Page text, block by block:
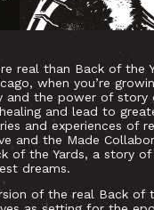
real than Back of the
when you’re
and the power of story
and lead to
and experiences of
and the Made
of the Yards, a story
dreams.
of the real Back of